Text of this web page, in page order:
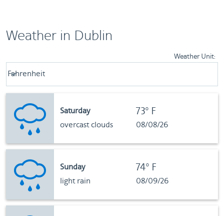
Weather in Dublin
Weather Unit:
Fahrenheit
keyboard_arrow_down
Saturday
overcast clouds
73°F
08/08/26
Sunday
light rain
74°F
08/09/26